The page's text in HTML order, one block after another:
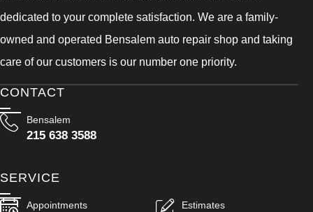
dedicated to your complete satisfaction. We are a family-
owned and operated Bensalem auto repair shop and taking
care of our customers is our number one priority.
CONTACT
Bensalem
215 638 3588
SERVICE
Appointments Estimates